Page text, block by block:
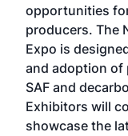
opportunities
producers. The
Expo is
and adoption
SAF and
Exhibitors will
showcase the